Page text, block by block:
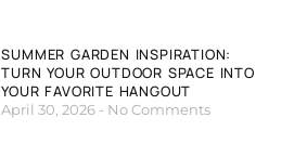
SUMMER GARDEN INSPIRATION:
TURN YOUR OUTDOOR SPACE INTO
YOUR FAVORITE HANGOUT
April 30, 2026 No Comments